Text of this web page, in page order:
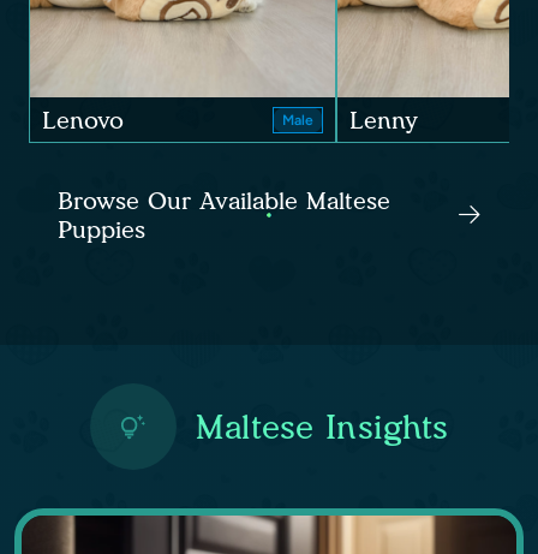
Lenovo Male Lenny
Browse Our Available Maltese
Puppies
Maltese Insights